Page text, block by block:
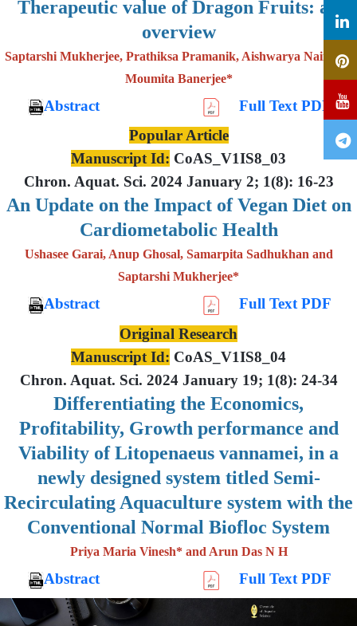
Therapeutic value of Dragon Fruits: an
overview
Saptarshi Mukherjee, Prathiksa Pramanik, Aishwarya Nair and
Moumita Banerjee*
Abstract
Full Text PDF
Popular Article
Manuscript Id: CoAS_V1IS8_03
Chron. Aquat. Sci. 2024 January 2; 1(8): 16-23
An Update on the Impact of Vegan Diet on
Cardiometabolic Health
Ushasee Garai, Anup Ghosal, Samarpita Sadhukhan and
Saptarshi Mukherjee*
Abstract
Full Text PDF
Original Research
Manuscript Id: CoAS_V1IS8_04
Chron. Aquat. Sci. 2024 January 19; 1(8): 24-34
Differentiating the Economics,
Profitability, Growth performance and
Viability of Litopenaeus vannamei, in a
newly designed system titled Semi-
Recirculating Aquaculture system with the
Conventional Normal Biofloc System
Priya Maria Vinesh* and Arun Das N H
Abstract Full Text PDF